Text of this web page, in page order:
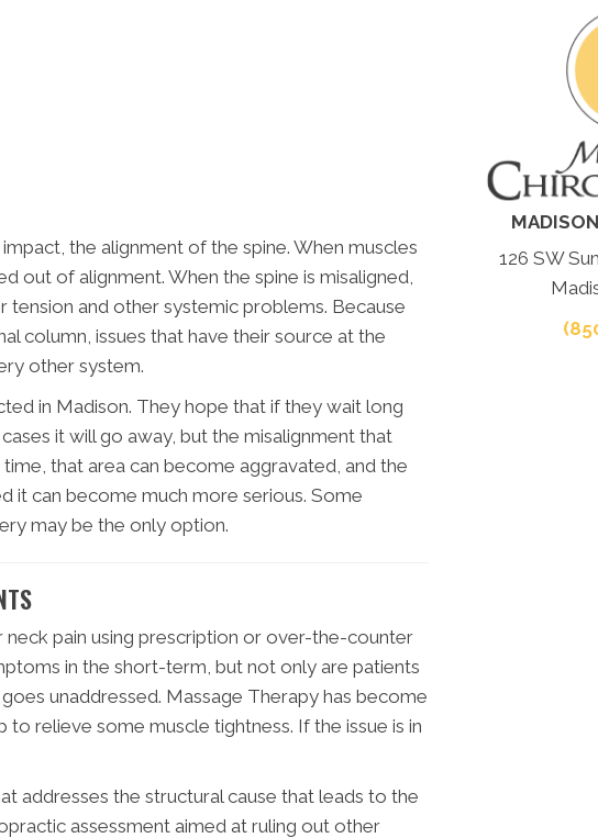
the alignment of the spine. When muscles
out of alignment. When the spine is misaligned,
and other systemic problems. Because
column, issues that have their source at the
other system.
in Madison. They hope that if they wait long
it will go away, but the misalignment that
that area can become aggravated, and the
it can become much more serious. Some
may be the only option.
pain using prescription or over-the-counter
in the short-term, but not only are patients
unaddressed. Massage Therapy has become
relieve some muscle tightness. If the issue is in
addresses the structural cause that leads to the
assessment aimed at ruling out other
126 SW